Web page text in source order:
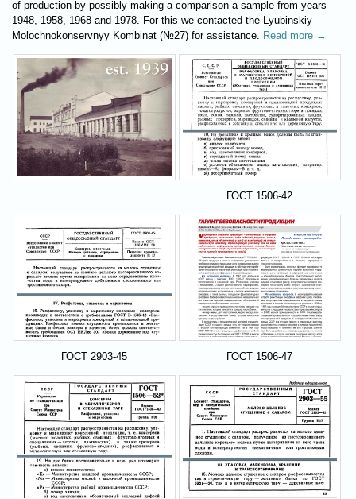
of production by possibly making a comparison a sample from years
1948, 1958, 1968 and 1978. For this we contacted the Lyubinskiy
Molochnokonservnyy Kombinat (№27) for assistance. Read more →
ГОСТ 1506-42
ГОСТ 2903-45 ГОСТ 1506-47